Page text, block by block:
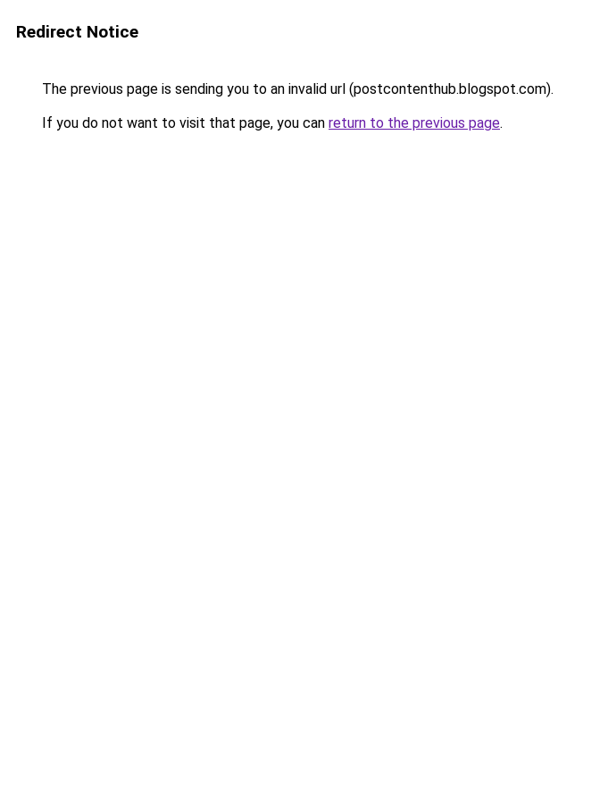
Redirect Notice
The previous page is sending you to an invalid url (postcontenthub.blogspot.com).
If you do not want to visit that page, you can return to the previous page.